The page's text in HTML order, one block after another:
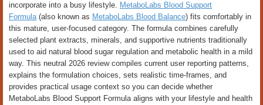
incorporate into a busy lifestyle. MetaboLabs Blood Support
Formula(also known as MetaboLabs Blood Balance) fits comfortably in
this mature, user-focused category. The formula combines carefully
selected plant extracts, minerals, and supportive nutrients traditionally
used to aid natural blood sugar regulation and metabolic health in a mild
way. This neutral 2026 review compiles current user reporting patterns,
explains the formulation choices, sets realistic time-frames, and
provides practical usage context so you can decide whether
MetaboLabs Blood Support Formula aligns with your lifestyle and health